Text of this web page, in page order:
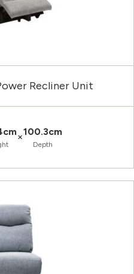
Recliner Unit
×100.3cm
Depth